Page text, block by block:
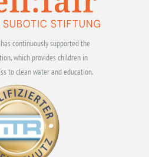
continuously supported the
which provides children in
to clean water and education.